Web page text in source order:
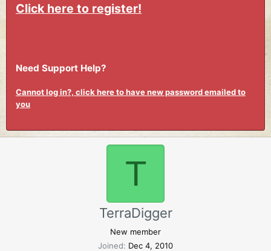
Click here to register!
Need Support Help?
Cannot log in?, click here to have new password emailed to
you
T
TerraDigger
New member
Joined
Dec 4, 2010